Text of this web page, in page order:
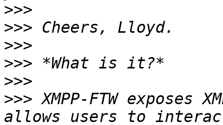
>>>
>>>
>>>
>>>
>>>
>>> XMPP-FTW exposes